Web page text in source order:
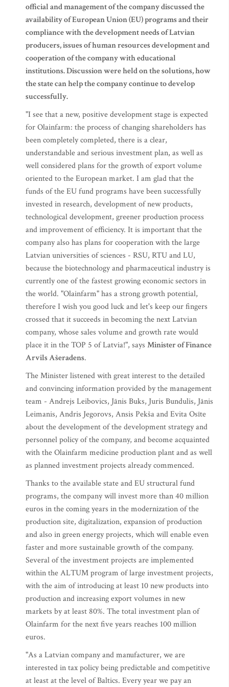
official and management of the company discussed the
availability of European Union (EU) programs and their
compliance with the development needs of Latvian
producers, issues of human resources development and
cooperation of the company with educational
institutions. Discussion were held on the solutions, how
the state can help the company continue to develop
successfully.
"I see that a new, positive development stage is expected
for Olainfarm: the process of changing shareholders has
been completely completed, there is a clear,
understandable and serious investment plan, as well as
well considered plans for the growth of export volume
oriented to the European market. I am glad that the
funds of the EU fund programs have been successfully
invested in research, development of new products,
technological development, greener production process
and improvement of efficiency. It is important that the
company also has plans for cooperation with the large
Latvian universities of sciences - RSU, RTU and LU,
because the biotechnology and pharmaceutical industry is
currently one of the fastest growing economic sectors in
the world. "Olainfarm" has a strong growth potential,
therefore I wish you good luck and let's keep our fingers
crossed that it succeeds in becoming the next Latvian
company, whose sales volume and growth rate would
place it in the TOP 5 of Latvia!", says Minister of Finance
Arvils Ašeradens.
The Minister listened with great interest to the detailed
and convincing information provided by the management
team - Andrejs Leibovics, Jānis Buks, Juris Bundulis, Jānis
Leimanis, Andris Jegorovs, Ansis Pekša and Evita Osīte
about the development of the development strategy and
personnel policy of the company, and become acquainted
with the Olainfarm medicine production plant and as well
as planned investment projects already commenced.
Thanks to the available state and EU structural fund
programs, the company will invest more than 40 million
euros in the coming years in the modernization of the
production site, digitalization, expansion of production
and also in green energy projects, which will enable even
faster and more sustainable growth of the company.
Several of the investment projects are implemented
within the ALTUM program of large investment projects,
with the aim of introducing at least 10 new products into
production and increasing export volumes in new
markets by at least 80%. The total investment plan of
Olainfarm for the next five years reaches 100 million
euros.
"As a Latvian company and manufacturer, we are
interested in tax policy being predictable and competitive
at least at the level of Baltics. Every year we pay an